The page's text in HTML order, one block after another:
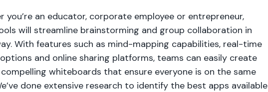
you’re an educator, corporate employee or entrepreneur,
will streamline brainstorming and group collaboration in
With features such as mind-mapping capabilities, real-time
and online sharing platforms, teams can easily create
whiteboards that ensure everyone is on the same
done extensive research to identify the best apps available